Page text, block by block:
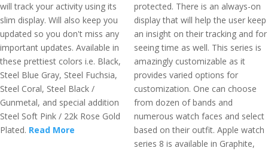
will track your activity using its
slim display. Will also keep you
updated so you don't miss any
important updates. Available in
these prettiest colors i.e. Black,
Steel Blue Gray, Steel Fuchsia,
Steel Coral, Steel Black /
Gunmetal, and special addition
Steel Soft Pink / 22k Rose Gold
Plated. Read More
protected. There is an always-on
display that will help the user keep
an insight on their tracking and for
seeing time as well. This series is
amazingly customizable as it
provides varied options for
customization. One can choose
from dozen of bands and
numerous watch faces and select
based on their outfit. Apple watch
series 8 is available in Graphite,